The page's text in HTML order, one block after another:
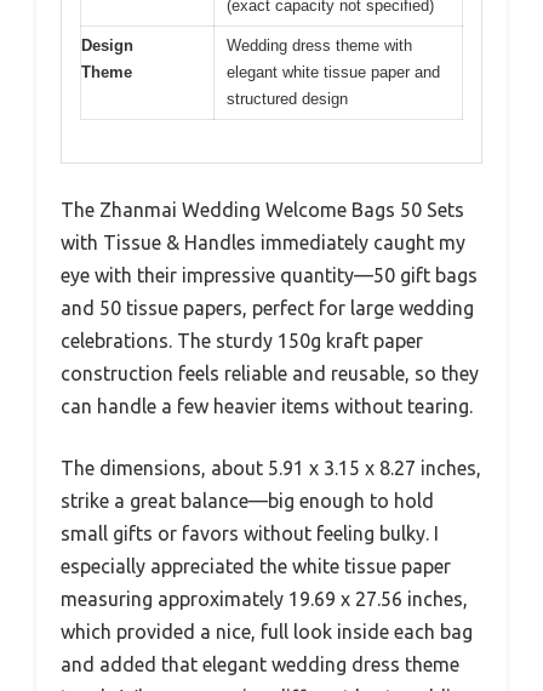
(exact capacity not specified)
Design
Theme
Wedding dress theme with
elegant white tissue paper and
structured design
The Zhanmai Wedding Welcome Bags 50 Sets
with Tissue & Handles immediately caught my
eye with their impressive quantity—50 gift bags
and 50 tissue papers, perfect for large wedding
celebrations. The sturdy 150g kraft paper
construction feels reliable and reusable, so they
can handle a few heavier items without tearing.
The dimensions, about 5.91 x 3.15 x 8.27 inches,
strike a great balance—big enough to hold
small gifts or favors without feeling bulky. I
especially appreciated the white tissue paper
measuring approximately 19.69 x 27.56 inches,
which provided a nice, full look inside each bag
and added that elegant wedding dress theme